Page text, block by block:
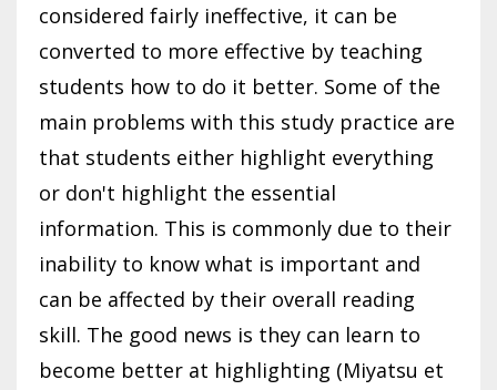
considered fairly ineffective, it can be
converted to more effective by teaching
students how to do it better. Some of the
main problems with this study practice are
that students either highlight everything
or don't highlight the essential
information. This is commonly due to their
inability to know what is important and
can be affected by their overall reading
skill. The good news is they can learn to
become better at highlighting (Miyatsu et